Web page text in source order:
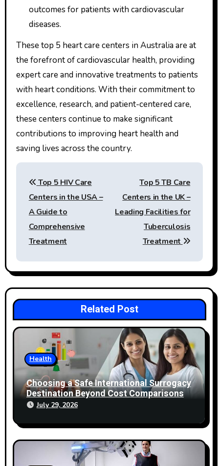
outcomes for patients with cardiovascular
diseases.
These top 5 heart care centers in Australia are at
the forefront of cardiovascular health, providing
expert care and innovative treatments to patients
with heart conditions. With their commitment to
excellence, research, and patient-centered care,
these centers continue to make significant
contributions to improving heart health and
saving lives across the country.
Post
navigation
Top 5 HIV Care
Centers in the USA –
A Guide to
Comprehensive
Treatment
Top 5 TB Care
Centers in the UK –
Leading Facilities for
Tuberculosis
Treatment
Related Post
Health
Choosing a Safe International Surrogacy
Destination Beyond Cost Comparisons
July 29, 2026